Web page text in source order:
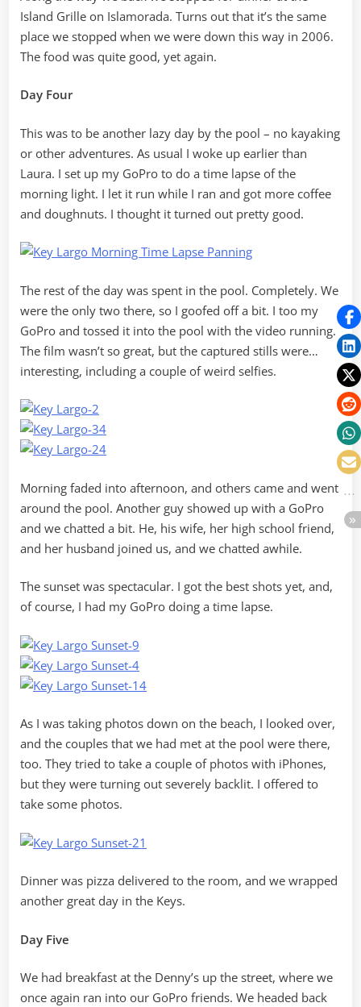
Island Grille on Islamorada. Turns out that it’s the same
place we stopped when we were down this way in 2006.
The food was quite good, yet again.
Day Four
This was to be another lazy day by the pool – no kayaking
or other adventures. As usual I woke up earlier than
Laura. I set up my GoPro to do a time lapse of the
morning light. I let it run while I ran and got more coffee
and doughnuts. I thought it turned out pretty good.
The rest of the day was spent in the pool. Completely. We
were the only two there, so I goofed off a bit. I too my
GoPro and tossed it into the pool with the video running.
The film wasn’t so great, but the captured stills were…
interesting, including a couple of weird selfies.
Morning faded into afternoon, and others came and went
around the pool. Another guy showed up with a GoPro
and we chatted a bit. He, his wife, her high school friend,
and her husband joined us, and we chatted awhile.
The sunset was spectacular. I got the best shots yet, and,
of course, I had my GoPro doing a time lapse.
As I was taking photos down on the beach, I looked over,
and the couples that we had met at the pool were there,
too. They tried to take a couple of photos with iPhones,
but they were turning out severely backlit. I offered to
take some photos.
Dinner was pizza delivered to the room, and we wrapped
another great day in the Keys.
Day Five
We had breakfast at the Denny’s up the street, where we
once again ran into our GoPro friends. We headed back